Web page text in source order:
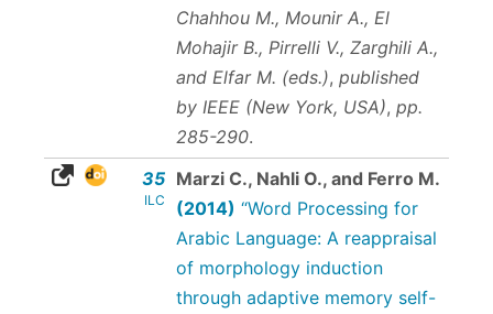
Chahhou M., Mounir A., El
Mohajir B., Pirrelli V., Zarghili A.,
and Elfar M. (eds.), published
by IEEE (New York, USA), pp.
285-290.
35
ILC
Marzi C., Nahli O., and Ferro M.
(2014) “Word Processing for
Arabic Language: A reappraisal
of morphology induction
through adaptive memory self-